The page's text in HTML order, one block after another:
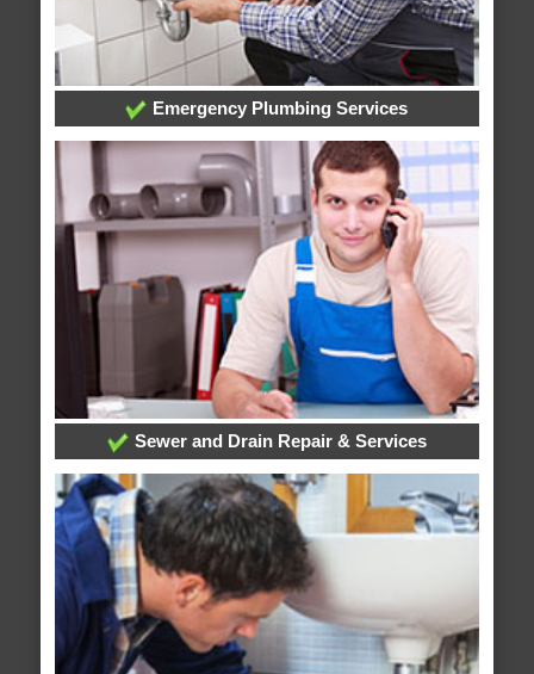
Emergency Plumbing Services
Sewer and Drain Repair & Services